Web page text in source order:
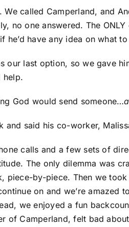
called Camperland, and
no one answered. The
he’d have any idea on what
our last option, so we gave
help.
God would send someone…
and said his co-worker,
calls and a few sets of
The only dilemma was
piece-by-piece. Then we
on and we’re amazed
we enjoyed a fun
of Camperland, felt bad